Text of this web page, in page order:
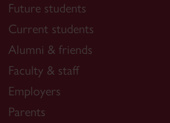
Future students
Current students
Alumni & friends
Faculty & staff
Employers
Parents